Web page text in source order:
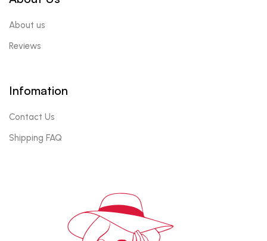
About us
Reviews
Infomation
Contact Us
Shipping FAQ